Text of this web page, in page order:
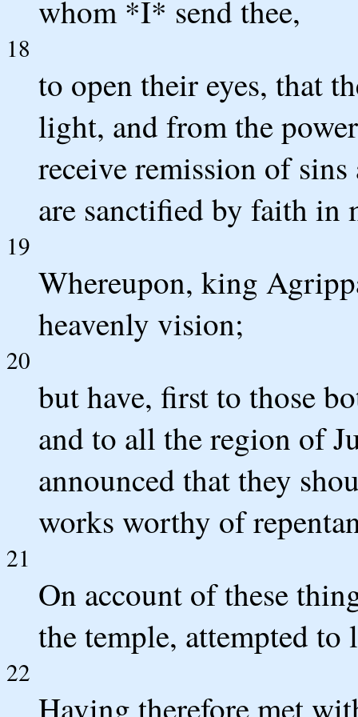
whom *I* send thee,
18
to open their eyes, that
light, and from the
receive remission of
are sanctified by faith in
19
Whereupon, king
heavenly vision;
20
but have, first to those
and to all the region of
announced that they
works worthy of
21
On account of these
the temple, attempted to
22
Having therefore met